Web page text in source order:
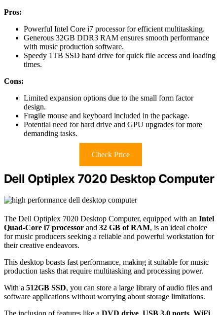
Pros:
Powerful Intel Core i7 processor for efficient multitasking.
Generous 32GB DDR3 RAM ensures smooth performance
with music production software.
Speedy 1TB SSD hard drive for quick file access and loading
times.
Cons:
Limited expansion options due to the small form factor
design.
Fragile mouse and keyboard included in the package.
Potential need for hard drive and GPU upgrades for more
demanding tasks.
Check Price
Dell Optiplex 7020 Desktop Computer
The Dell Optiplex 7020 Desktop Computer, equipped with an Intel
Quad-Core i7 processor and 32 GB of RAM, is an ideal choice
for music producers seeking a reliable and powerful workstation for
their creative endeavors.
This desktop boasts fast performance, making it suitable for music
production tasks that require multitasking and processing power.
With a 512GB SSD, you can store a large library of audio files and
software applications without worrying about storage limitations.
The inclusion of features like a DVD drive USB 3.0 ports WiFi